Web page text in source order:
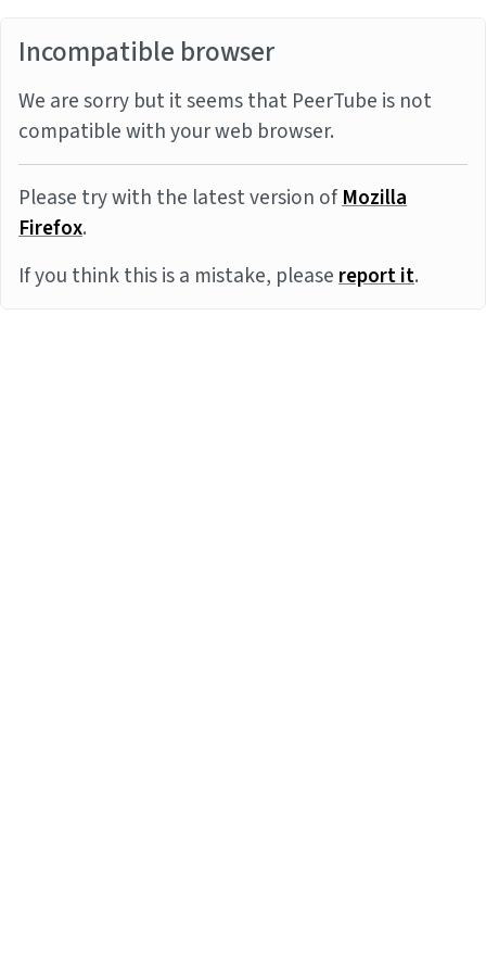
Incompatible browser
We are sorry but it seems that PeerTube is not
compatible with your web browser.
Please try with the latest version ofMozilla
Firefox.
If you think this is a mistake, pleasereport it.